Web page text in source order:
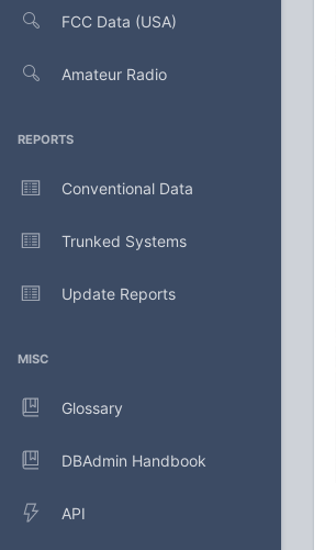
FCC Data (USA)
Amateur Radio
REPORTS
Conventional Data
Trunked Systems
Update Reports
MISC
Glossary
DBAdmin Handbook
API